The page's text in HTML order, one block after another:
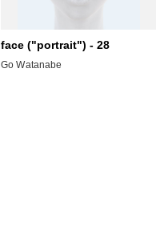
face ("portrait") - 28
Go Watanabe